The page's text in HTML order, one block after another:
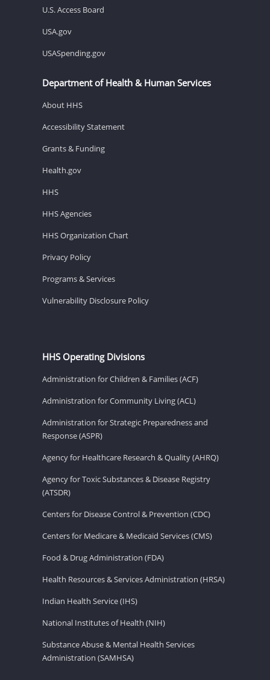
U.S. Access Board
USA.gov
USASpending.gov
Department of Health & Human Services
About HHS
Accessibility Statement
Grants & Funding
Health.gov
HHS
HHS Agencies
HHS Organization Chart
Privacy Policy
Programs & Services
Vulnerability Disclosure Policy
HHS Operating Divisions
Administration for Children & Families (ACF)
Administration for Community Living (ACL)
Administration for Strategic Preparedness and
Response (ASPR)
Agency for Healthcare Research & Quality (AHRQ)
Agency for Toxic Substances & Disease Registry
(ATSDR)
Centers for Disease Control & Prevention (CDC)
Centers for Medicare & Medicaid Services (CMS)
Food & Drug Administration (FDA)
Health Resources & Services Administration (HRSA)
Indian Health Service (IHS)
National Institutes of Health (NIH)
Substance Abuse & Mental Health Services
Administration (SAMHSA)